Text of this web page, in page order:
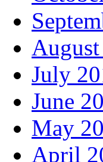
July
June
May
April